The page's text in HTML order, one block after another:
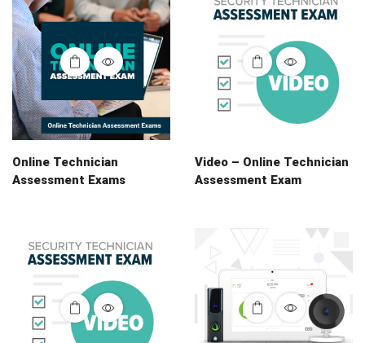
Online Technician
Assessment Exams
Video – Online Technician
Assessment Exam